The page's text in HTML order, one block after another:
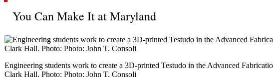
You Can Make It at Maryland
Engineering students work to create a 3D-printed Testudo in the Advanced
Clark Hall. Photo: Photo: John T. Consoli